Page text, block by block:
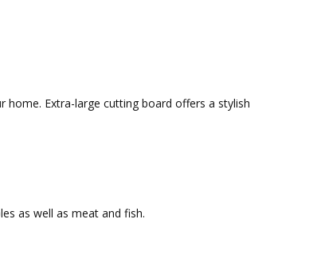
Extra-large cutting board offers a stylish
as well as meat and fish.